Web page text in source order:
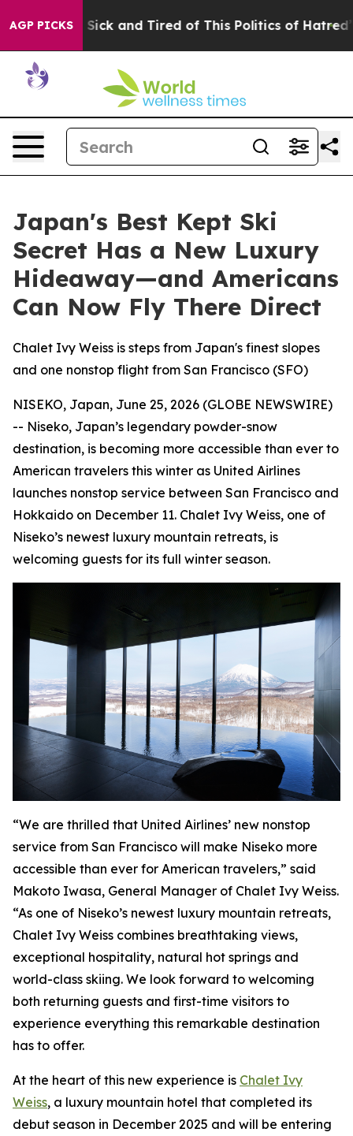
AGP PICKS
Sick and Tired of This Politics of Hatred” The
Japan's Best Kept Ski
Secret Has a New Luxury
Hideaway—and Americans
Can Now Fly There Direct
Chalet Ivy Weiss is steps from Japan's finest slopes
and one nonstop flight from San Francisco (SFO)
NISEKO, Japan, June 25, 2026 (GLOBE NEWSWIRE)
-- Niseko, Japan’s legendary powder-snow
destination, is becoming more accessible than ever to
American travelers this winter as United Airlines
launches nonstop service between San Francisco and
Hokkaido on December 11. Chalet Ivy Weiss, one of
Niseko’s newest luxury mountain retreats, is
welcoming guests for its full winter season.
“We are thrilled that United Airlines’ new nonstop
service from San Francisco will make Niseko more
accessible than ever for American travelers,” said
Makoto Iwasa, General Manager of Chalet Ivy Weiss.
“As one of Niseko’s newest luxury mountain retreats,
Chalet Ivy Weiss combines breathtaking views,
exceptional hospitality, natural hot springs and
world-class skiing. We look forward to welcoming
both returning guests and first-time visitors to
experience everything this remarkable destination
has to offer.
At the heart of this new experience is Chalet Ivy
Weiss, a luxury mountain hotel that completed its
debut season in December 2025 and will be entering